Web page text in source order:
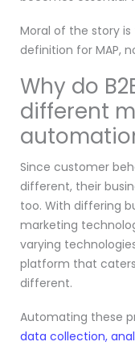
Moral of the story
definition for MAP,
Why do
different
Since customer
different, their
too. With differing
marketing
varying
platform that
different.
Automating these
data collection,